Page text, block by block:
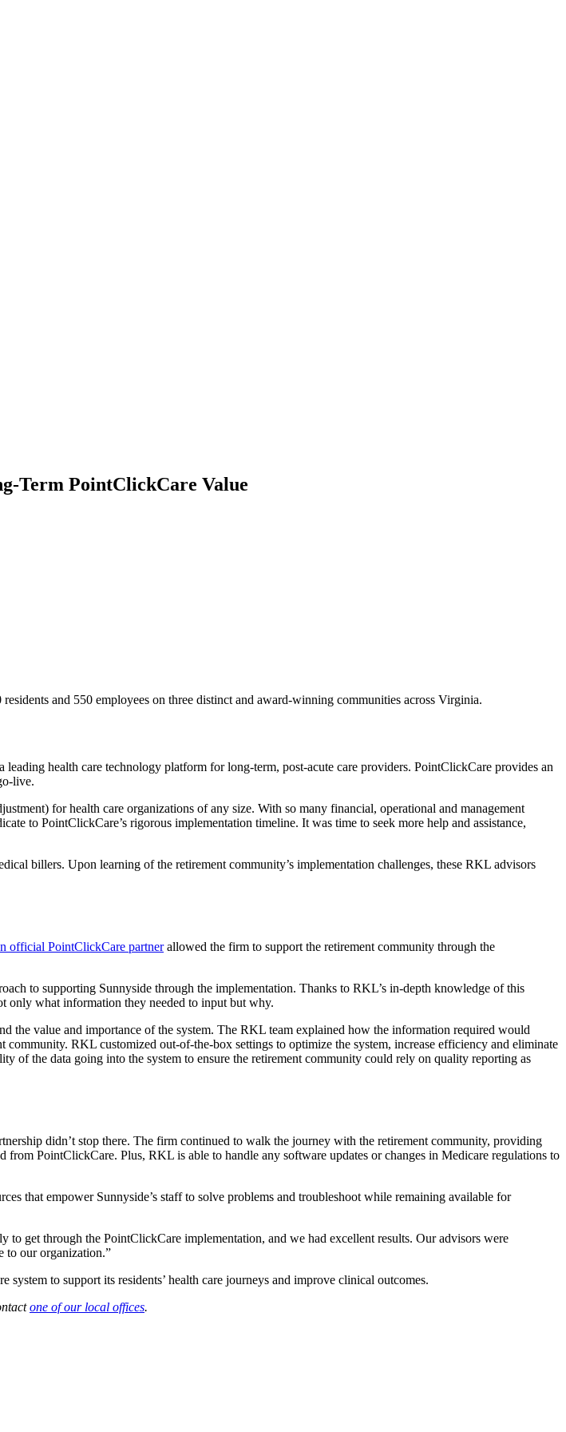
Term PointClickCare Value
and 550 employees on three distinct and award-winning communities across Virginia.
health care technology platform for long-term, post-acute care providers. PointClickCare provides an
live.
for health care organizations of any size. With so many financial, operational and management
to PointClickCare’s rigorous implementation timeline. It was time to seek more help and assistance,
billers. Upon learning of the retirement community’s implementation challenges, these RKL advisors
official PointClickCare partnerallowed the firm to support the retirement community through the
to supporting Sunnyside through the implementation. Thanks to RKL’s in-depth knowledge of this
only what information they needed to input but why.
the value and importance of the system. The RKL team explained how the information required would
RKL customized out-of-the-box settings to optimize the system, increase efficiency and eliminate
of the data going into the system to ensure the retirement community could rely on quality reporting as
didn’t stop there. The firm continued to walk the journey with the retirement community, providing
PointClickCare. Plus, RKL is able to handle any software updates or changes in Medicare regulations to
that empower Sunnyside’s staff to solve problems and troubleshoot while remaining available for
get through the PointClickCare implementation, and we had excellent results. Our advisors were
to our organization.”
to support its residents’ health care journeys and improve clinical outcomes.
one of our local offices.